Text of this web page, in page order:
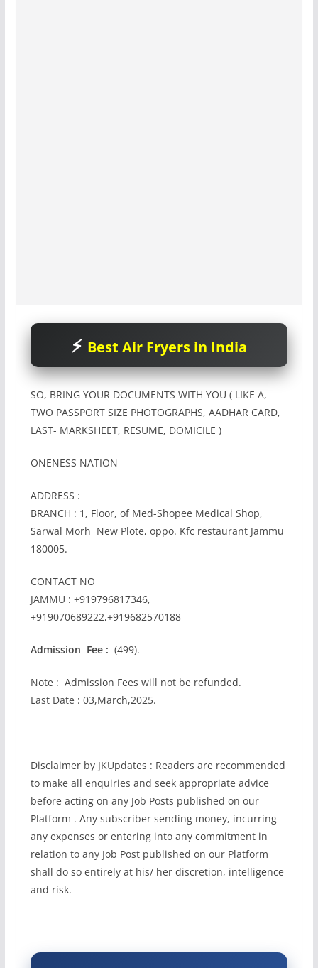
Best Air Fryers in India
SO, BRING YOUR DOCUMENTS WITH YOU ( LIKE A,
TWO PASSPORT SIZE PHOTOGRAPHS, AADHAR CARD,
LAST- MARKSHEET, RESUME, DOMICILE )
ONENESS NATION
ADDRESS :
BRANCH : 1, Floor, of Med-Shopee Medical Shop,
Sarwal Morh New Plote, oppo. Kfc restaurant Jammu
180005.
CONTACT NO
JAMMU : +919796817346,
+919070689222,+919682570188
Admission Fee : (499).
Note : Admission Fees will not be refunded.
Last Date : 03,March,2025.
Disclaimer by JKUpdates : Readers are recommended
to make all enquiries and seek appropriate advice
before acting on any Job Posts published on our
Platform . Any subscriber sending money, incurring
any expenses or entering into any commitment in
relation to any Job Post published on our Platform
shall do so entirely at his/ her discretion, intelligence
and risk.